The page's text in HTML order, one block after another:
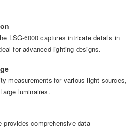
LSG-6000 captures intricate details in
for advanced lighting designs.
measurements for various light sources,
luminaires.
provides comprehensive data